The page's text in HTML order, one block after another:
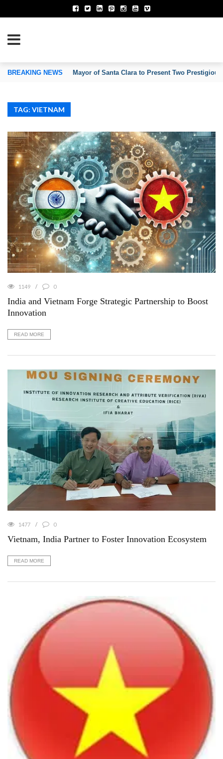
OF INVENTORS’ ASSOCIATIONS
BREAKING NEWS Mayor of Santa Clara to Present Two
TAG: VIETNAM
1149 0
India and Vietnam Forge Strategic Partnership to Boost
Innovation
READ MORE
1477 0
Vietnam, India Partner to Foster Innovation Ecosystem
READ MORE